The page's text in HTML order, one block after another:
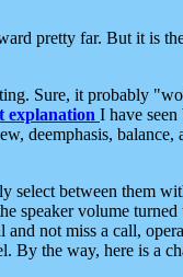
pretty far. But it is
Sure, it probably
explanation I have
deemphasis, balance,
select between them
speaker volume
not miss a call,
By the way, here is a